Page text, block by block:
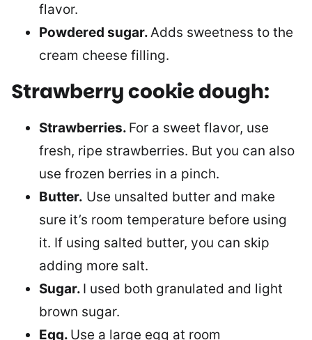
flavor.
Powdered sugar.Adds sweetness to the
cream cheese filling.
Strawberry cookie dough:
Strawberries. For a sweet flavor, use
fresh, ripe strawberries. But you can also
use frozen berries in a pinch.
Butter. Use unsalted butter and make
sure it’s room temperature before using
it. If using salted butter, you can skip
adding more salt.
Sugar. I used both granulated and light
brown sugar.
Egg. Use a large egg at room